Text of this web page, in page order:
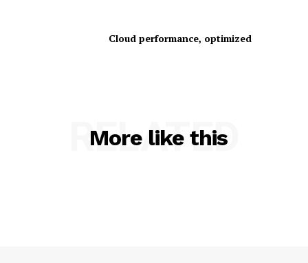
Cloud performance, optimized
More like this
RELATED